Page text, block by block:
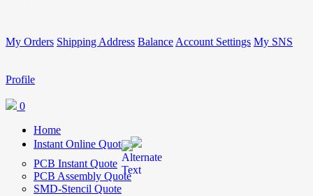
My Orders Shipping Address Balance Account Settings My SNS
Profile
0
Home
Instant Online Quote
PCB Instant Quote
PCB Assembly Quote
SMD-Stencil Quote